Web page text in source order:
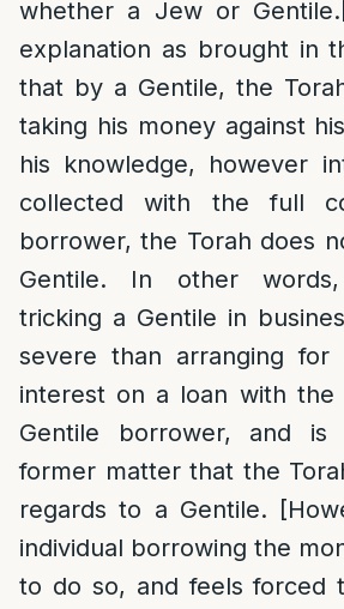
whether a Jew or Gentile.
explanation as brought in
that by a Gentile, the
taking his money against
his knowledge, however
collected with the full
borrower, the Torah does
Gentile. In other
tricking a Gentile in
severe than arranging
interest on a loan with
Gentile borrower, and
former matter that the
regards to a Gentile.
individual borrowing the
to do so, and feels forced